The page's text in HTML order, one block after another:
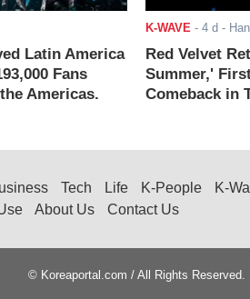
Latin America
Fans
Americas.
K-WAVE- 4 d -
Red Velvet
Summer,'
Comeback in
Tech Life K-People
K-
About Us Contact Us
© Koreaportal.com / All Rights Reserved.